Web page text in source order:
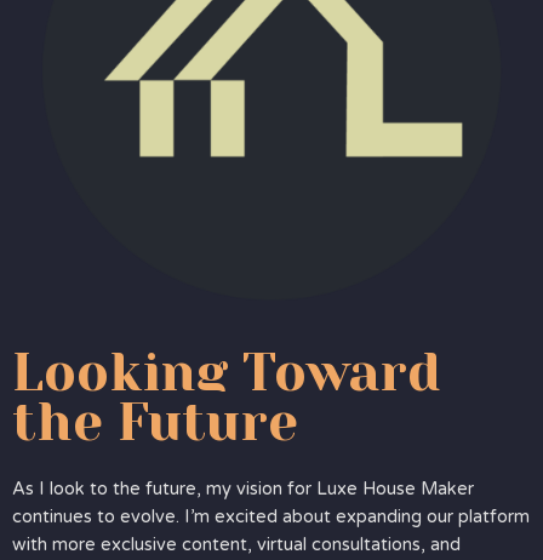
Looking Toward
the Future
As I look to the future, my vision for Luxe House Maker
continues to evolve. I’m excited about expanding our platform
with more exclusive content, virtual consultations, and